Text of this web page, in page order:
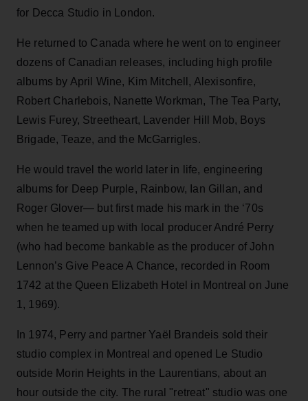
for Decca Studio in London.
He returned to Canada where he went on to engineer
dozens of Canadian releases, including high profile
albums by April Wine, Kim Mitchell, Alexisonfire,
Robert Charlebois, Nanette Workman, The Tea Party,
Lewis Furey, Streetheart, Lavender Hill Mob, Boys
Brigade, Teaze, and the McGarrigles.
He would travel the world later in life, engineering
albums for Deep Purple, Rainbow, Ian Gillan, and
Roger Glover— but first made his mark in the ‘70s
when he teamed up with local producer André Perry
(who had become bankable as the producer of John
Lennon’s Give Peace A Chance, recorded in Room
1742 at the Queen Elizabeth Hotel in Montreal on June
1, 1969).
In 1974, Perry and partner Yaël Brandeis sold their
studio complex in Montreal and opened Le Studio
outside Morin Heights in the Laurentians, about an
hour outside the city. The rural "retreat" studio was one